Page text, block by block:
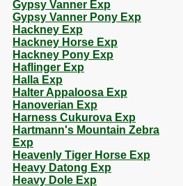
Gypsy Vanner Exp
Gypsy Vanner Pony Exp
Hackney Exp
Hackney Horse Exp
Hackney Pony Exp
Haflinger Exp
Halla Exp
Halter Appaloosa Exp
Hanoverian Exp
Harness Cukurova Exp
Hartmann's Mountain Zebra
Exp
Heavenly Tiger Horse Exp
Heavy Datong Exp
Heavy Dole Exp